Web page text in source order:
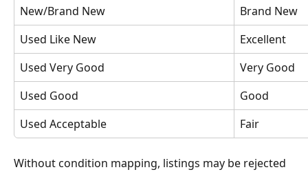
New/Brand New
Brand New
Used Like New
Excellent
Used Very Good
Very Good
Used Good
Good
Used Acceptable
Fair
Without condition mapping, listings may be rejected